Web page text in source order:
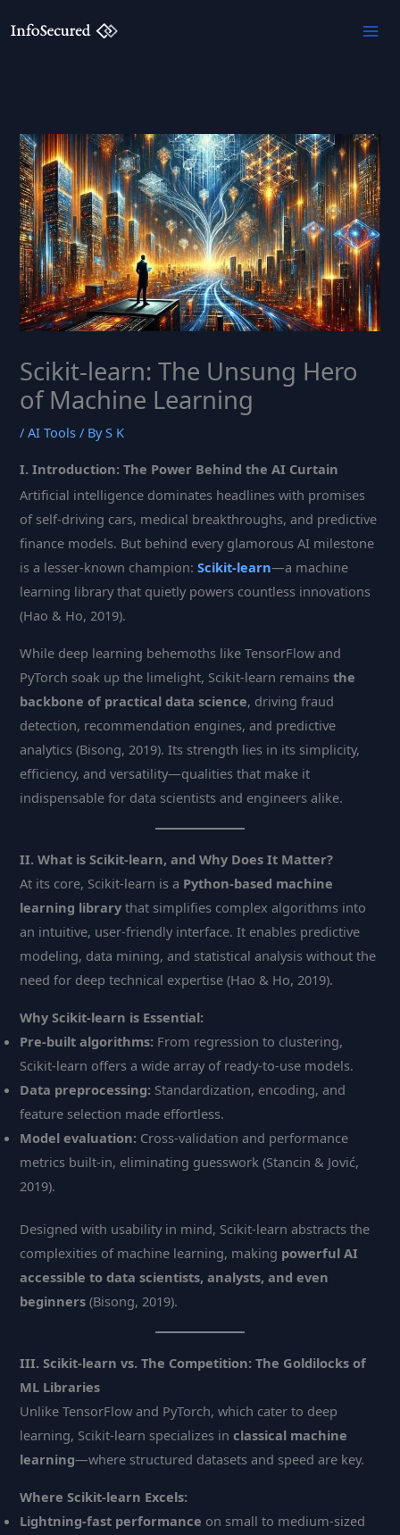
to
Scikit-learn: The Unsung Hero
of Machine Learning
/AI Tools / ByS K
I. Introduction: The Power Behind the AI Curtain
Artificial intelligence dominates headlines with promises
of self-driving cars, medical breakthroughs, and predictive
finance models. But behind every glamorous AI milestone
is a lesser-known champion:Scikit-learn—a machine
learning library that quietly powers countless innovations
(Hao & Ho, 2019).
While deep learning behemoths like TensorFlow and
PyTorch soak up the limelight, Scikit-learn remainsthe
backbone of practical data science, driving fraud
detection, recommendation engines, and predictive
analytics (Bisong, 2019). Its strength lies in its simplicity,
efficiency, and versatility—qualities that make it
indispensable for data scientists and engineers alike.
II. What is Scikit-learn, and Why Does It Matter?
At its core, Scikit-learn is a Python-based machine
learning library that simplifies complex algorithms into
an intuitive, user-friendly interface. It enables predictive
modeling, data mining, and statistical analysis without the
need for deep technical expertise (Hao & Ho, 2019).
Why Scikit-learn is Essential:
Pre-built algorithms: From regression to clustering,
Scikit-learn offers a wide array of ready-to-use models.
Data preprocessing: Standardization, encoding, and
feature selection made effortless.
Model evaluation: Cross-validation and performance
metrics built-in, eliminating guesswork (Stancin & Jović,
2019).
Designed with usability in mind, Scikit-learn abstracts the
complexities of machine learning, making powerful AI
accessible to data scientists, analysts, and even
beginners (Bisong, 2019).
III. Scikit-learn vs. The Competition: The Goldilocks of
ML Libraries
Unlike TensorFlow and PyTorch, which cater to deep
learning, Scikit-learn specializes inclassical machine
learning—where structured datasets and speed are key.
Where Scikit-learn Excels:
Lightning-fast performance on small to medium-sized